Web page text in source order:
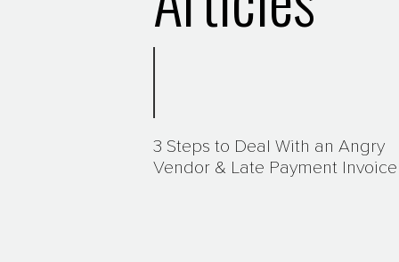
3 Steps to Deal With an Angry
Vendor & Late Payment Invoice